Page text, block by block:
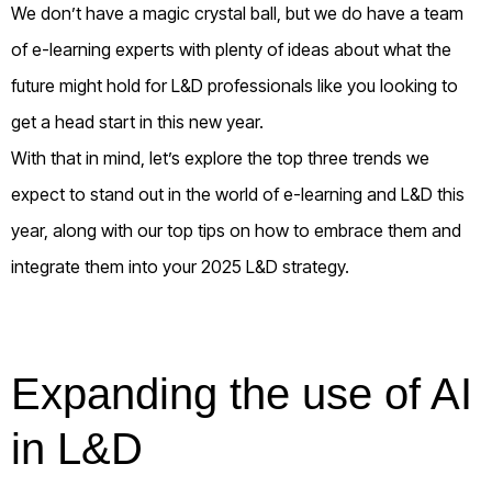
We don’t have a magic crystal ball, but we do have a team
of e-learning experts with plenty of ideas about what the
future might hold for L&D professionals like you looking to
get a head start in this new year.
With that in mind, let’s explore the top three trends we
expect to stand out in the world of e-learning and L&D this
year, along with our top tips on how to embrace them and
integrate them into your 2025 L&D strategy.
Expanding the use of AI
in L&D